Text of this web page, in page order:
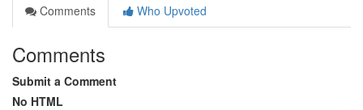
Comments
Who Upvoted
Comments
Submit a Comment
No HTML